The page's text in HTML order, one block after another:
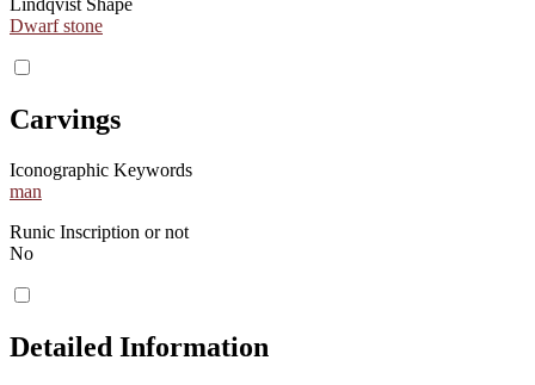
Lindqvist Shape
Dwarf stone
Carvings
Iconographic Keywords
man
Runic Inscription or not
No
Detailed Information